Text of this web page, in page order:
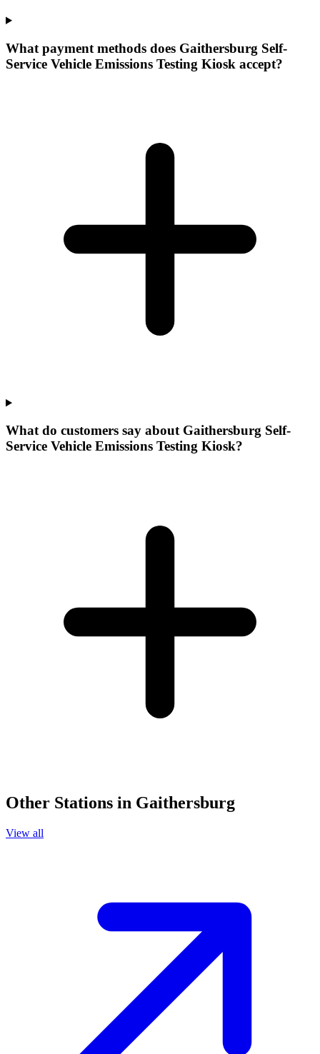
What payment methods does Gaithersburg Self-
Service Vehicle Emissions Testing Kiosk accept?
What do customers say about Gaithersburg Self-
Service Vehicle Emissions Testing Kiosk?
Other Stations in Gaithersburg
View all